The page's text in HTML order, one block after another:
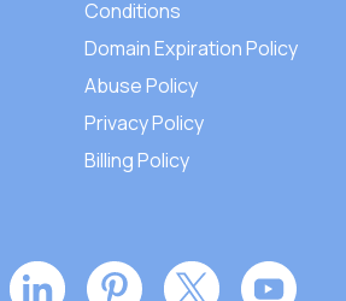
Conditions
Domain Expiration Policy
Abuse Policy
Privacy Policy
Billing Policy